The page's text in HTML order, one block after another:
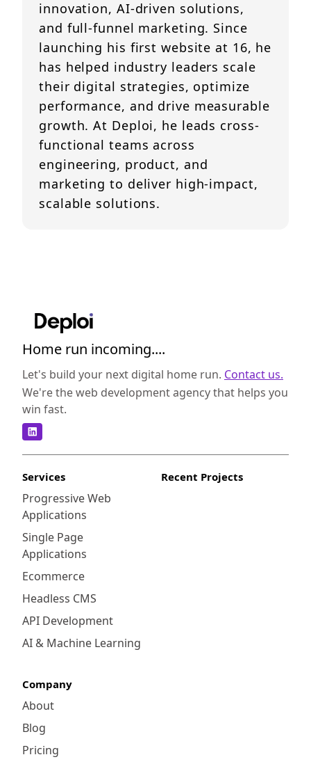
innovation, AI-driven solutions,
and full-funnel marketing. Since
launching his first website at 16, he
has helped industry leaders scale
their digital strategies, optimize
performance, and drive measurable
growth. At Deploi, he leads cross-
functional teams across
engineering, product, and
marketing to deliver high-impact,
scalable solutions.
Home run incoming....
Let's build your next digital home run. Contact us.
We're the web development agency that helps you
win fast.
Services
Progressive Web
Applications
Single Page
Applications
Ecommerce
Headless CMS
API Development
AI & Machine Learning
Recent Projects
Company
About
Blog
Pricing